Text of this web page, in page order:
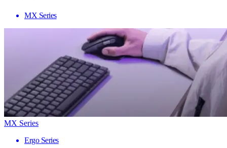
MX Series
MX Series
Ergo Series